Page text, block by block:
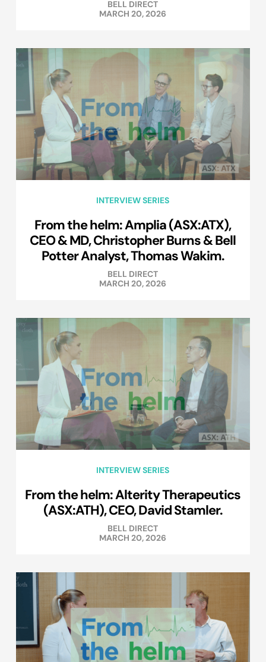
BELL DIRECT
MARCH 20, 2026
INTERVIEW SERIES
From the helm: Amplia (ASX:ATX),
CEO & MD, Christopher Burns & Bell
Potter Analyst, Thomas Wakim.
BELL DIRECT
MARCH 20, 2026
INTERVIEW SERIES
From the helm: Alterity Therapeutics
(ASX:ATH), CEO, David Stamler.
BELL DIRECT
MARCH 20, 2026